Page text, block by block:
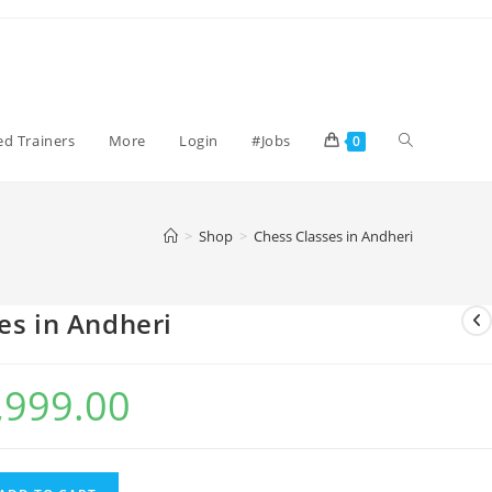
Trainers More Login #Jobs 0 Toggle
> Shop > Chess Classes in Andheri
in Andheri